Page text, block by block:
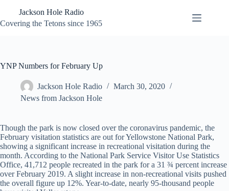
content
Jackson Hole Radio
Covering the Tetons since 1965
YNP Numbers for February Up
Jackson Hole Radio
March 30, 2020
News from Jackson Hole
Though the park is now closed over the coronavirus pandemic, the
February visitation statistics are out for Yellowstone National Park,
showing a significant increase in recreational visitation during the
month. According to the National Park Service Visitor Use Statistics
Office, 41,712 people recreated in the park for a 31 ¾ percent increase
over February 2019. A slight increase in non-recreational visits pushed
the overall figure up 12%. Year-to-date, nearly 95-thousand people